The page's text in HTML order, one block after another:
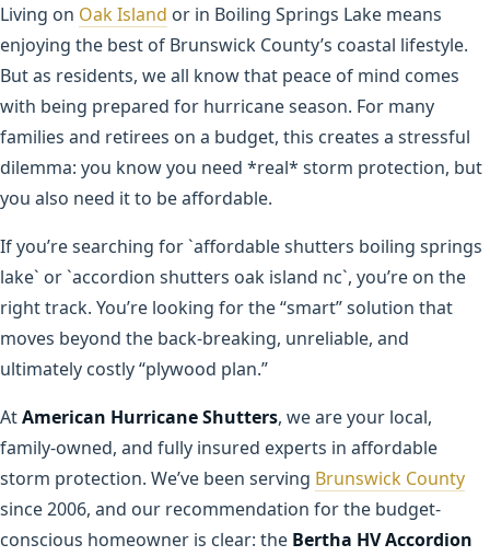
Living on Oak Island or in Boiling Springs Lake means
enjoying the best of Brunswick County’s coastal lifestyle.
But as residents, we all know that peace of mind comes
with being prepared for hurricane season. For many
families and retirees on a budget, this creates a stressful
dilemma: you know you need *real* storm protection, but
you also need it to be affordable.
If you’re searching for `affordable shutters boiling springs
lake` or `accordion shutters oak island nc`, you’re on the
right track. You’re looking for the “smart” solution that
moves beyond the back-breaking, unreliable, and
ultimately costly “plywood plan.”
AtAmerican Hurricane Shutters, we are your local,
family-owned, and fully insured experts in affordable
storm protection. We’ve been serving Brunswick County
since 2006, and our recommendation for the budget-
conscious homeowner is clear: the Bertha HV Accordion